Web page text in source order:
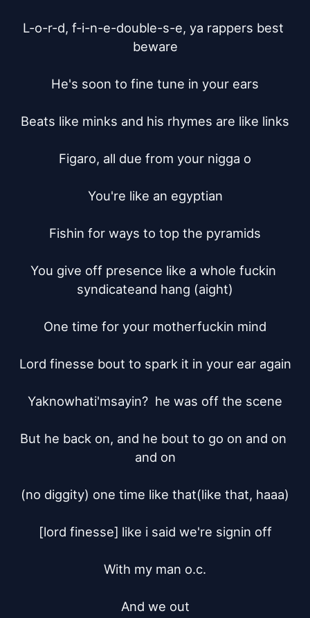
L-o-r-d, f-i-n-e-double-s-e, ya rappers best
beware
He's soon to fine tune in your ears
Beats like minks and his rhymes are like links
Figaro, all due from your nigga o
You're like an egyptian
Fishin for ways to top the pyramids
You give off presence like a whole fuckin
syndicateand hang (aight)
One time for your motherfuckin mind
Lord finesse bout to spark it in your ear again
Yaknowhati'msayin?  he was off the scene
But he back on, and he bout to go on and on
and on
(no diggity) one time like that(like that, haaa)
[lord finesse]	like i said we're signin off
With my man o.c.
And we out